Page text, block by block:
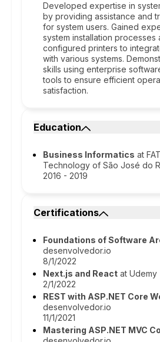
Developed expertise in
by providing assistance and
for system users. Gained
system installation
configured printers to
with various systems.
skills using enterprise
tools to ensure efficient
satisfaction.
Education
Business Informatics at
Technology of São José do
2016 - 2019
Certifications
Foundations of Software
desenvolvedor.io
8/1/2022
Next.js and React at Udemy
2/1/2022
REST with ASP.NET Core
desenvolvedor.io
11/1/2021
Mastering ASP.NET MVC